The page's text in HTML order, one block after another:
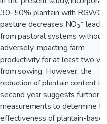
30–50% plantain with RGWC
pasture decreases NO₃⁻
from pastoral systems without
adversely impacting farm
productivity for at least two
from sowing. However, the
reduction of plantain content in
second year suggests further
measurements to determine
effectiveness of plantain-based